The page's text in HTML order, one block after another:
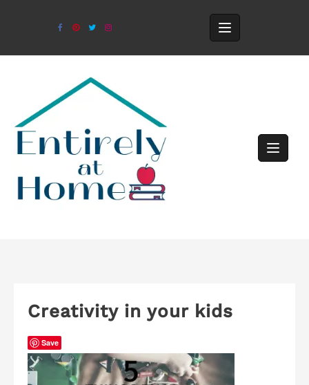
Creativity in your kids
Save